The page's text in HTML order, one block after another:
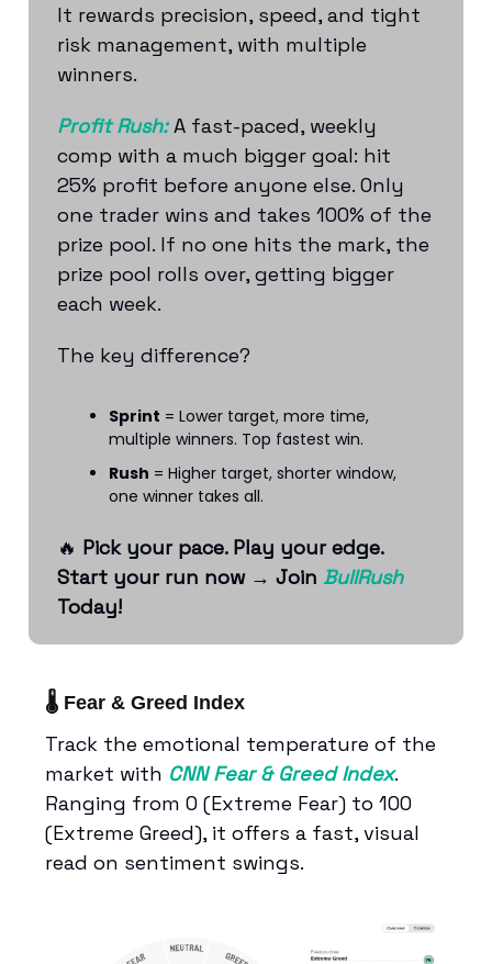
It rewards precision, speed, and tight
risk management, with multiple
winners.
Profit Rush: A fast-paced, weekly
comp with a much bigger goal: hit
25% profit before anyone else. Only
one trader wins and takes 100% of the
prize pool. If no one hits the mark, the
prize pool rolls over, getting bigger
each week.
The key difference?
Sprint = Lower target, more time,
multiple winners. Top fastest win.
Rush = Higher target, shorter window,
one winner takes all.
🔥 Pick your pace. Play your edge.
Start your run now → Join BullRush
Today!
🌡️ Fear & Greed Index
Track the emotional temperature of the
market with CNN Fear & Greed Index.
Ranging from 0 (Extreme Fear) to 100
(Extreme Greed), it offers a fast, visual
read on sentiment swings.